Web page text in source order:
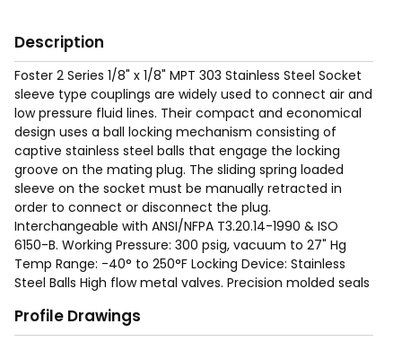
Description
Foster 2 Series 1/8" x 1/8" MPT 303 Stainless Steel Socket
sleeve type couplings are widely used to connect air and
low pressure fluid lines. Their compact and economical
design uses a ball locking mechanism consisting of
captive stainless steel balls that engage the locking
groove on the mating plug. The sliding spring loaded
sleeve on the socket must be manually retracted in
order to connect or disconnect the plug.
Interchangeable with ANSI/NFPA T3.20.14-1990 & ISO
6150-B. Working Pressure: 300 psig, vacuum to 27" Hg
Temp Range: -40° to 250°F Locking Device: Stainless
Steel Balls High flow metal valves. Precision molded seals
rated working pressures. Nitrile (Buna-N) seals are
standard. EPDM, Viton and Neoprene seals are available
Profile Drawings